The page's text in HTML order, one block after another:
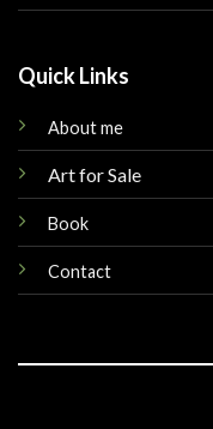
Quick Links
About me
Art for Sale
Book
Contact